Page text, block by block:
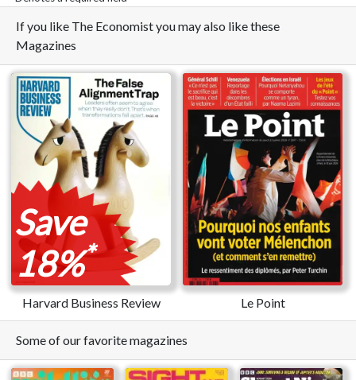
If you like The Economist you may also like these
Magazines
Save
18%*
Harvard Business Review Le Point
Some of our favorite magazines